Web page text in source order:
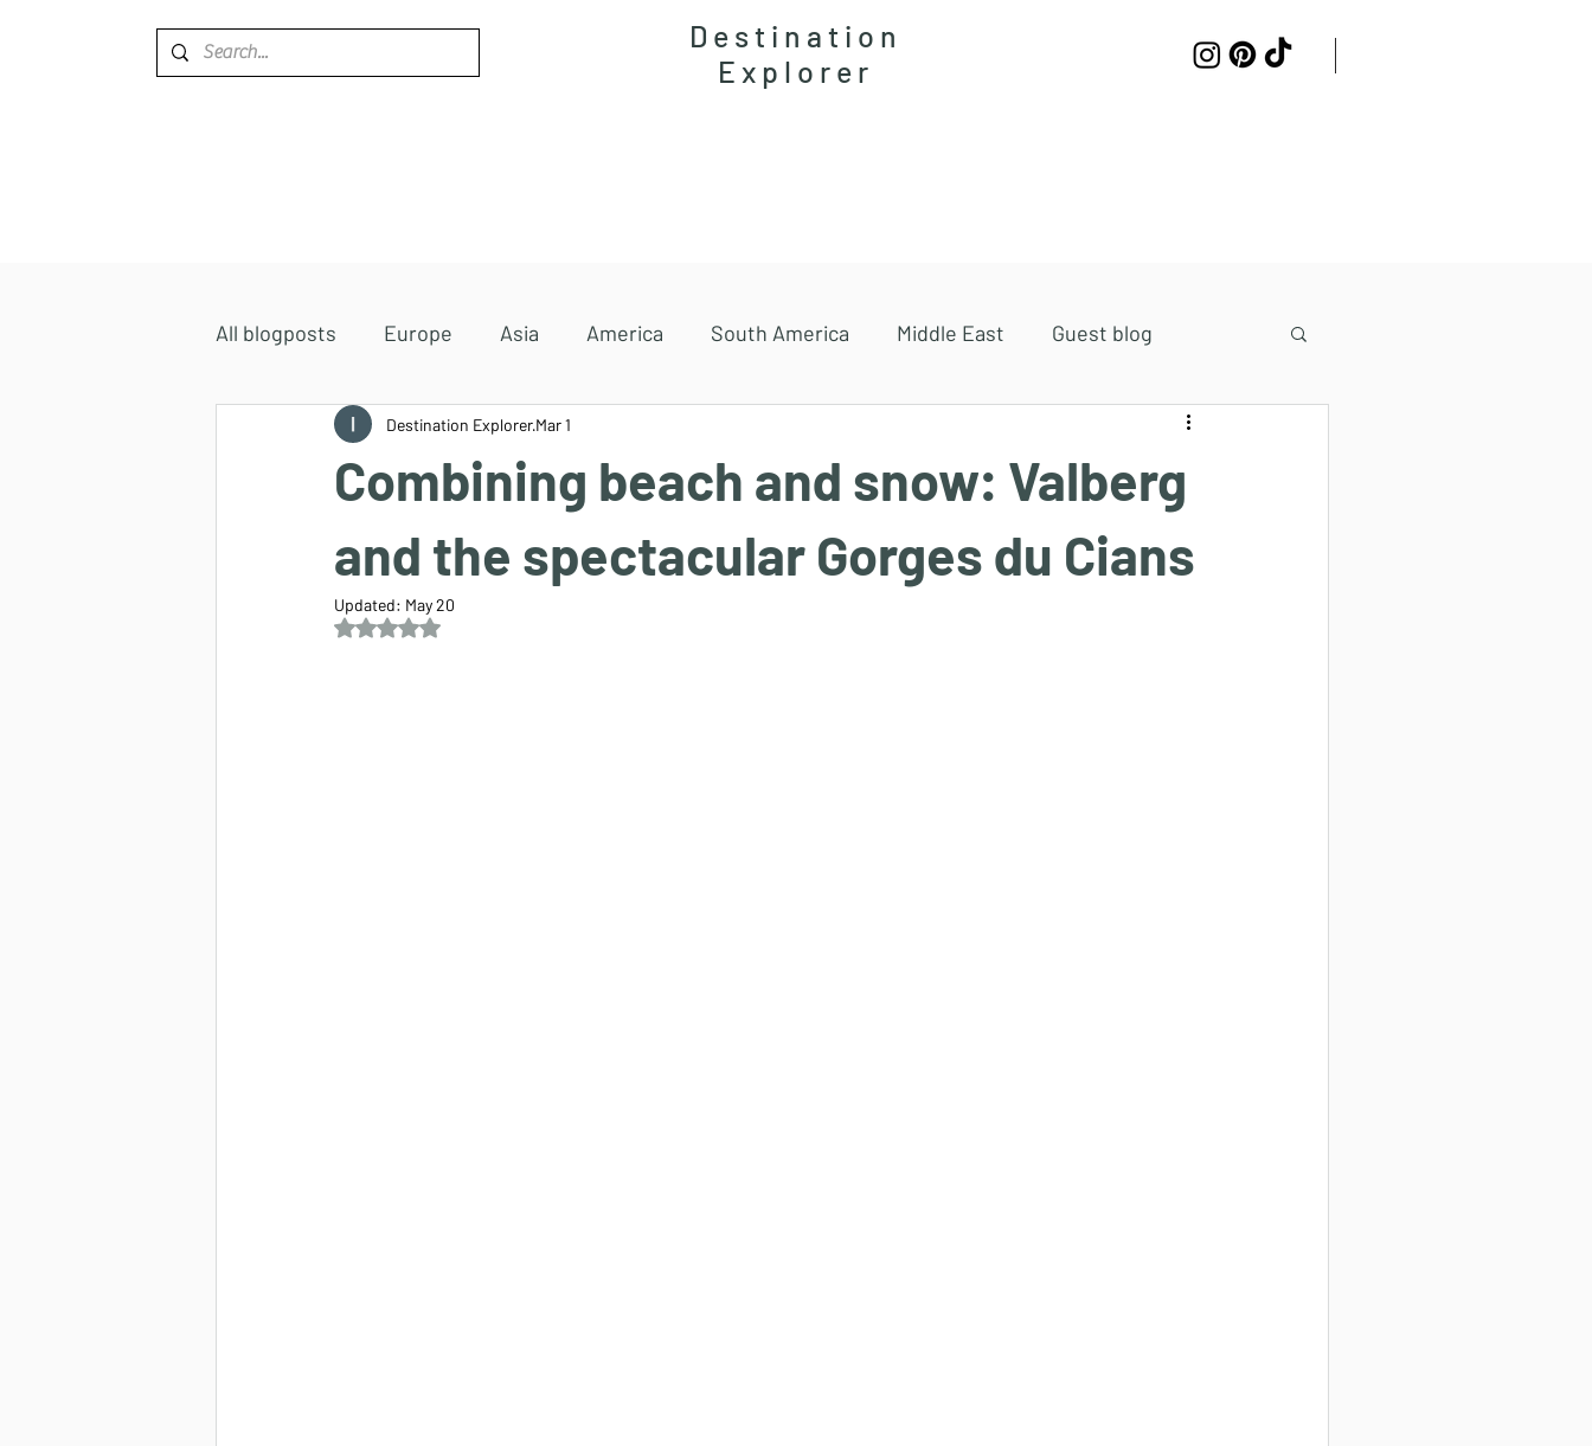
Destination
Explorer
All blogposts Europe Asia America South America Middle East Guest blog
Accommodations Africa
Combining beach and snow: Valberg
and the spectacular Gorges du Cians
Destination ExplorerMar 1
Updated: May 20
Rated NaN out of 5 stars.